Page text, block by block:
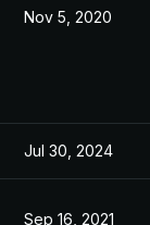
Nov 5, 2020
Jul 30, 2024
Sep 16, 2021